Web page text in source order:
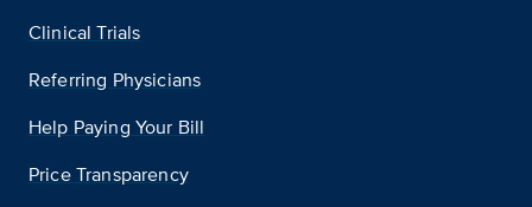
Clinical Trials
Referring Physicians
Help Paying Your Bill
Price Transparency